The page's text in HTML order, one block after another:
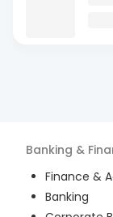
Banking &
Finance &
Banking